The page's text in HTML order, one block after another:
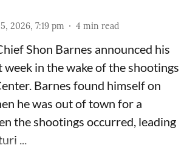
2026, 7:19 pm 4 min read
Shon Barnes announced his
week in the wake of the shootings
Barnes found himself on
he was out of town for a
the shootings occurred, leading
...